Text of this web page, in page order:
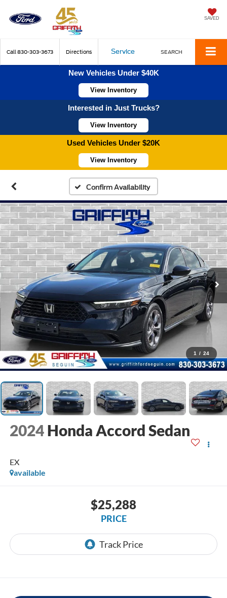
SAVED
Call 830-303-3673 Directions Service SEARCH
New Vehicles Under $40K
View Inventory
Interested in Just Trucks?
View Inventory
Used Vehicles Under $20K
View Inventory
Confirm Availability
1 / 24
2024 Honda Accord Sedan
EX
available
$25,288
PRICE